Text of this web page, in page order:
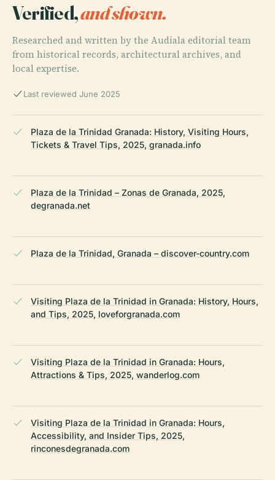
Verified,and shown.
Researched and written by the Audiala editorial team
from historical records, architectural archives, and
local expertise.
Last reviewed June 2025
Plaza de la Trinidad Granada: History, Visiting Hours,
Tickets & Travel Tips, 2025, granada.info
Plaza de la Trinidad – Zonas de Granada, 2025,
degranada.net
Plaza de la Trinidad, Granada – discover-country.com
Visiting Plaza de la Trinidad in Granada: History, Hours,
and Tips, 2025, loveforgranada.com
Visiting Plaza de la Trinidad in Granada: Hours,
Attractions & Tips, 2025, wanderlog.com
Visiting Plaza de la Trinidad in Granada: Hours,
Accessibility, and Insider Tips, 2025,
rinconesdegranada.com